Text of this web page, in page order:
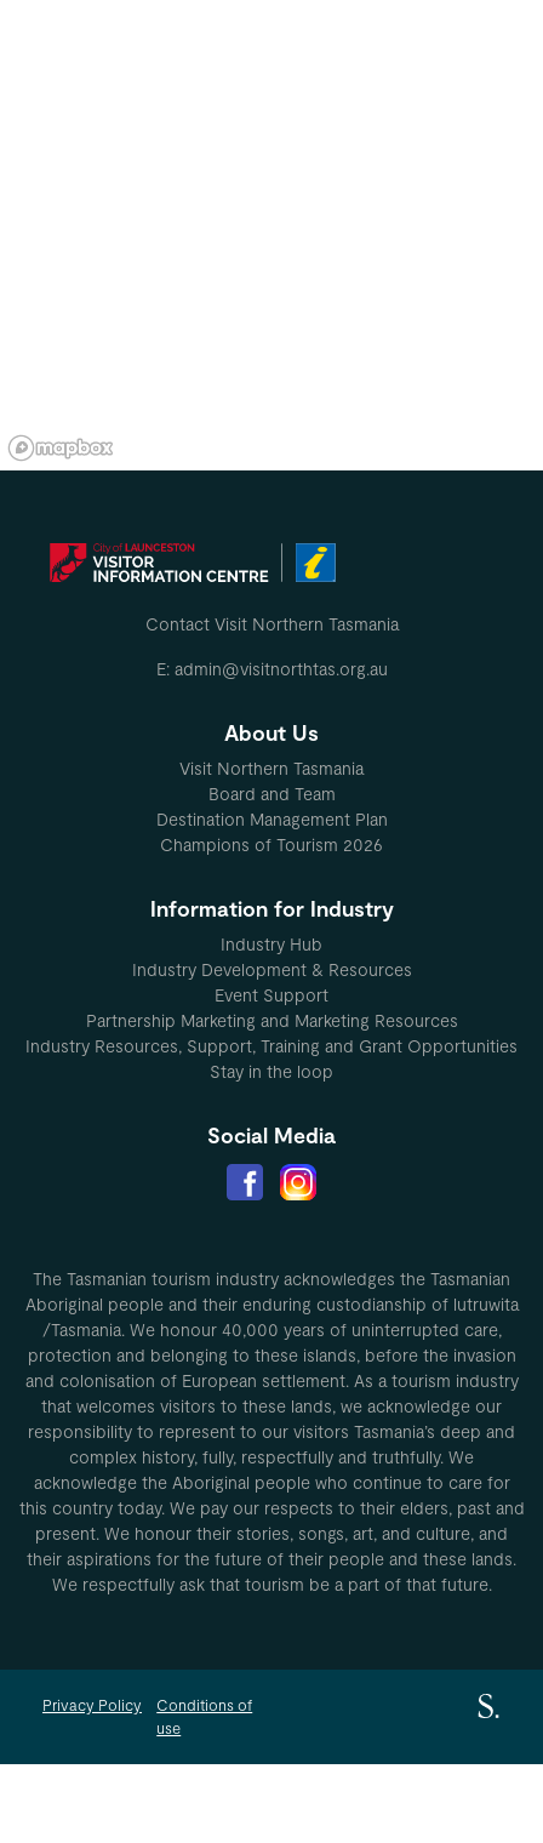
Contact Visit Northern Tasmania
E: admin@visitnorthtas.org.au
About Us
Visit Northern Tasmania
Board and Team
Destination Management Plan
Champions of Tourism 2026
Information for Industry
Industry Hub
Industry Development & Resources
Event Support
Partnership Marketing and Marketing Resources
Industry Resources, Support, Training and Grant Opportunities
Stay in the loop
Social Media
The Tasmanian tourism industry acknowledges the Tasmanian
Aboriginal people and their enduring custodianship of lutruwita
/Tasmania. We honour 40,000 years of uninterrupted care,
protection and belonging to these islands, before the invasion
and colonisation of European settlement. As a tourism industry
that welcomes visitors to these lands, we acknowledge our
responsibility to represent to our visitors Tasmania’s deep and
complex history, fully, respectfully and truthfully. We
acknowledge the Aboriginal people who continue to care for
this country today. We pay our respects to their elders, past and
present. We honour their stories, songs, art, and culture, and
their aspirations for the future of their people and these lands.
We respectfully ask that tourism be a part of that future.
Privacy Policy
Conditions of
use